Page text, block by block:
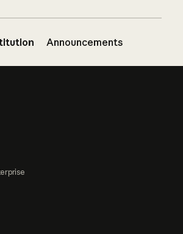
Announcements